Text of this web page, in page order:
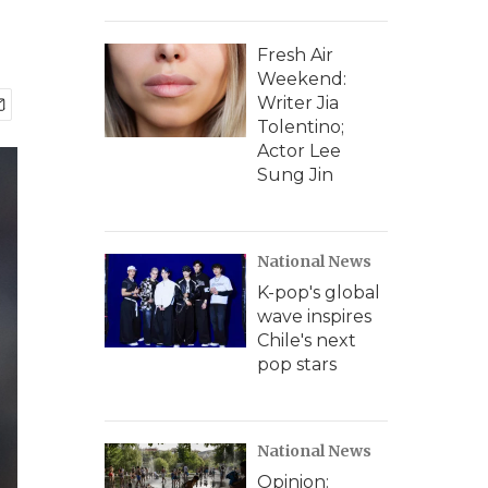
Fresh Air
Weekend:
Writer Jia
Tolentino;
Actor Lee
Sung Jin
National News
K-pop's global
wave inspires
Chile's next
pop stars
National News
Opinion: